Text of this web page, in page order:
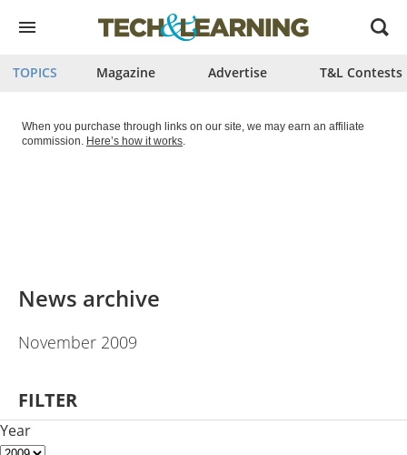
Open
TOPICS Magazine Advertise T&L Contests
When you purchase through links on our site, we may earn an affiliate
commission. Here’s how it works.
News archive
November 2009
FILTER
Year